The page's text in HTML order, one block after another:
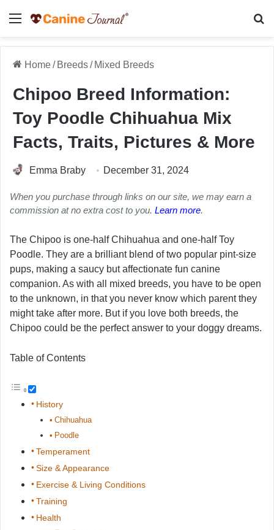
Menu
Home/ Breeds/ Mixed Breeds
Chipoo Breed Information:
Toy Poodle Chihuahua Mix
Facts, Traits, Pictures & More
Emma Braby December 31, 2024
When you purchase through links on our site, we may earn a
commission at no extra cost to you. Learn more.
The Chipoo is one-half Chihuahua and one-half Toy
Poodle. They are a brilliant blend of two popular pint-size
pups, making a saucy but affectionate fun canine
companion. As with all mixed breeds, you have to be open
to the unknown, in that you never know which parent they
might take after more. But if you love both breeds, the
Chipoo could be the perfect answer to your doggy dreams.
Table of Contents
History
Chihuahua
Poodle
Temperament
Size & Appearance
Exercise & Living Conditions
Training
Health